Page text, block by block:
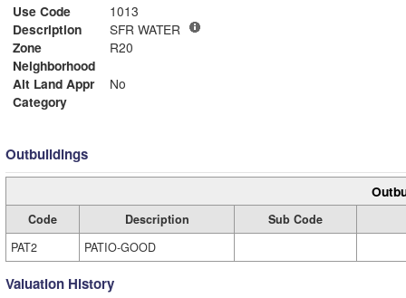
Use Code
1013
Description
SFR WATER
Zone
R20
Neighborhood
Alt Land Appr
No
Category
Outbuildings
Code Description
Sub Code
PAT2
PATIO-GOOD
Valuation History